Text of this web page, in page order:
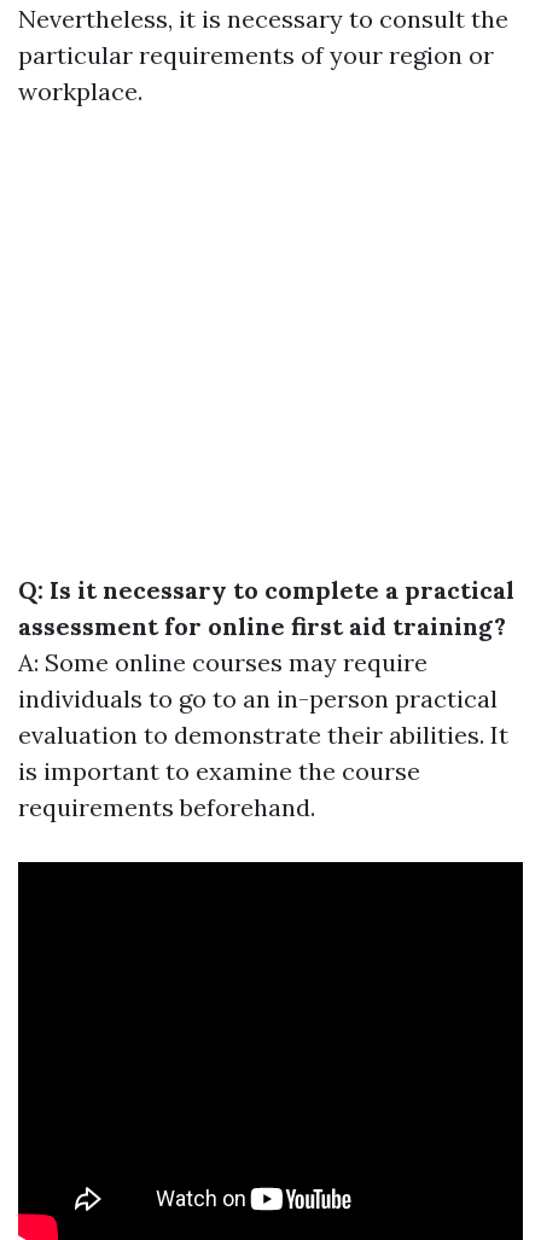
Nevertheless, it is necessary to consult the
particular requirements of your region or
workplace.
Q: Is it necessary to complete a practical
assessment for online first aid training?
A: Some online courses may require
individuals to go to an in-person practical
evaluation to demonstrate their abilities. It
is important to examine the course
requirements beforehand.